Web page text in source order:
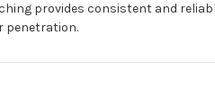
provides consistent and
penetration.